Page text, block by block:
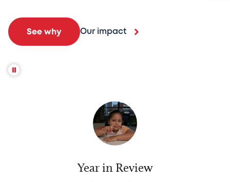
See why Our impact
Year in Review